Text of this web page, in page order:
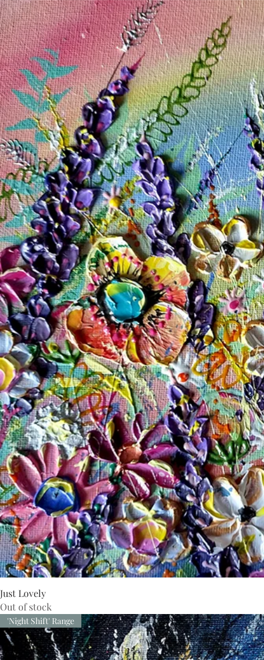
Just Lovely
Out of stock
'Night Shift' Range